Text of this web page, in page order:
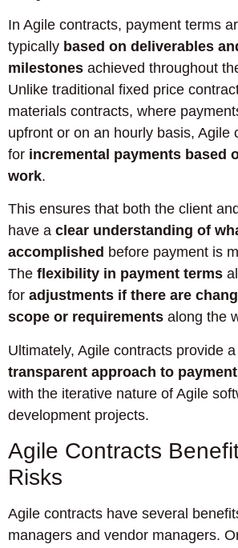
In Agile contracts, payment terms
typically based on deliverables
milestones achieved throughout
Unlike traditional fixed price
materials contracts, where
upfront or on an hourly basis, Agile
for incremental payments based
work.
This ensures that both the client
have a clear understanding of
accomplished before payment is
The flexibility in payment terms
for adjustments if there are
scope or requirements along the
Ultimately, Agile contracts provide a
transparent approach to payment
with the iterative nature of Agile
development projects.
Agile Contracts
Risks
Agile contracts have several
managers and vendor managers.